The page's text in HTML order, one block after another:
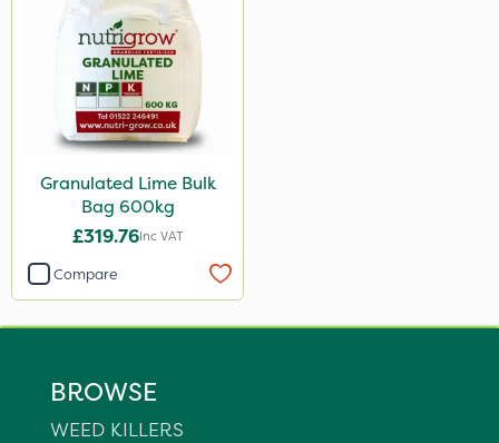
Granulated Lime Bulk
Bag 600kg
£319.76Inc VAT
Compare
BROWSE
WEED KILLERS